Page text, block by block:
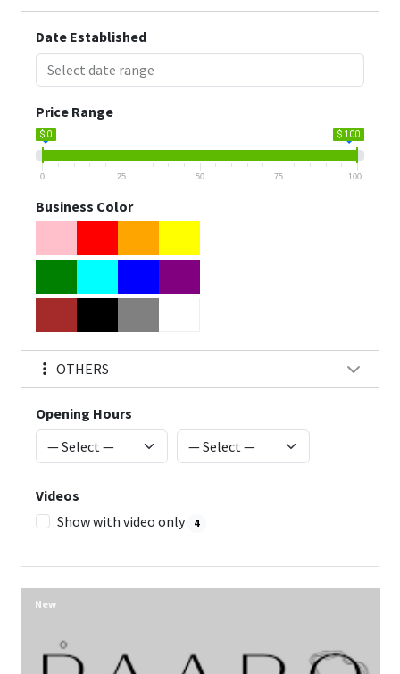
Date Established
Price Range
$ 0 $ 100
0 25 50 75 100
Business Color
OTHERS
Opening Hours
Videos
Show with video only
4
New